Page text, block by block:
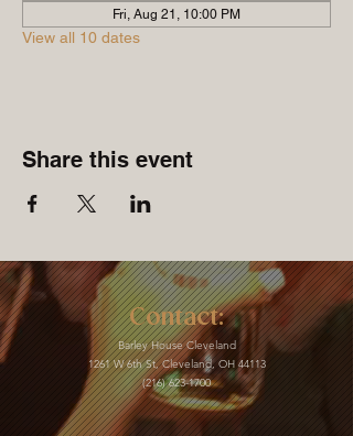
Fri, Aug 21, 10:00 PM
View all 10 dates
Share this event
Contact:
Barley House Cleveland
1261 W 6th St, Cleveland, OH 44113
(216) 623-1700